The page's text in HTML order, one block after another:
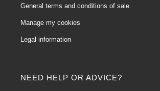
NEED HELP OR ADVICE?
General terms and conditions of sale
Manage my cookies
Legal information